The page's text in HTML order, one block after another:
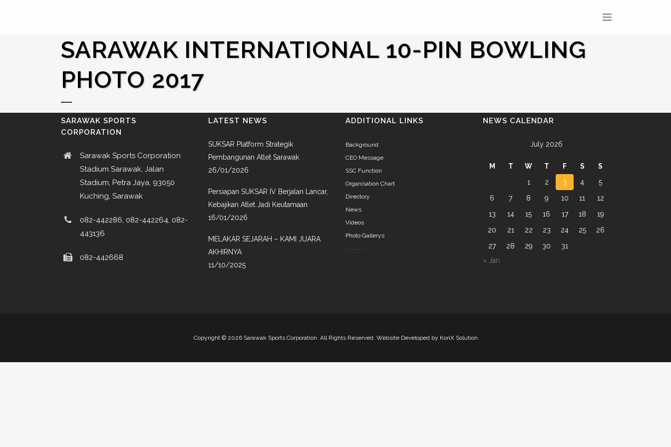
SARAWAK INTERNATIONAL 10-PIN BOWLING
PHOTO 2017
SARAWAK SPORTS
CORPORATION
Sarawak Sports Corporation
Stadium Sarawak, Jalan
Stadium, Petra Jaya, 93050
Kuching, Sarawak
082-442286, 082-442264, 082-
443136
082-442668
LATEST NEWS
SUKSAR Platform Strategik
Pembangunan Atlet Sarawak
26/01/2026
Persiapan SUKSAR IV Berjalan Lancar,
Kebajikan Atlet Jadi Keutamaan
16/01/2026
MELAKAR SEJARAH – KAMI JUARA
AKHIRNYA
11/10/2025
ADDITIONAL LINKS
Background
CEO Message
SSC Function
Organisation Chart
Directory
News
Videos
Photo Gallerys
NEWS CALENDAR
July 2026
M T W T F S
S
1
2 3 4
5
6
7 8 9 10 11
12
13
14 15 16 17 18
19
20
21 22 23 24 25
26
27
28 29 30
31
« Jan
Copyright ©2026 Sarawak Sports Corporation. All Rights Reserved. Website Developed by KonX Solution